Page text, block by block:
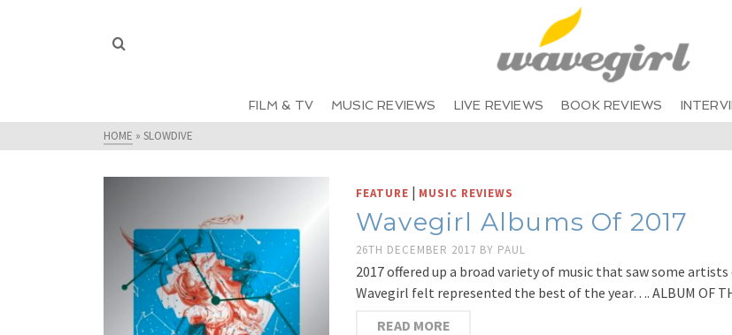
FILM & TV MUSIC REVIEWS LIVE REVIEWS BOOK REVIEWS
HOME » SLOWDIVE
FEATURE | MUSIC REVIEWS
Wavegirl Albums Of 2017
26TH DECEMBER 2017 BY PAUL
2017 offered up a broad variety of music that saw some
Wavegirl felt represented the best of the year…. ALBUM OF
READ MORE